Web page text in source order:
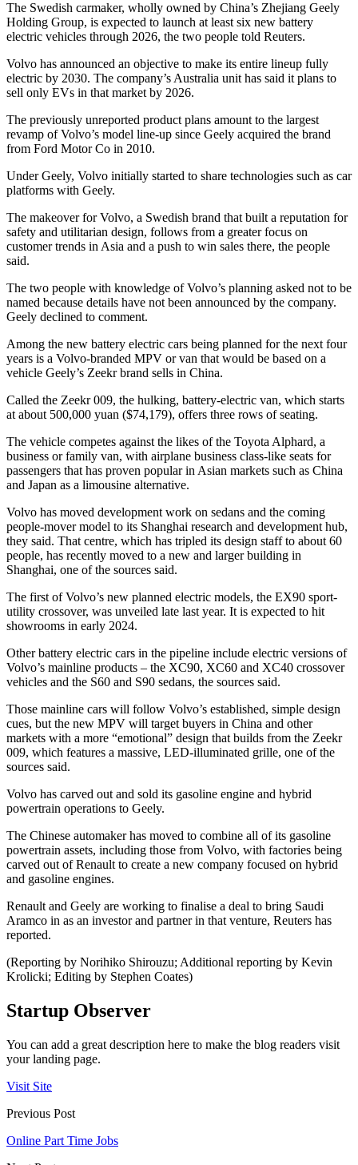
The Swedish carmaker, wholly owned by China’s Zhejiang Geely
Holding Group, is expected to launch at least six new battery
electric vehicles through 2026, the two people told Reuters.
Volvo has announced an objective to make its entire lineup fully
electric by 2030. The company’s Australia unit has said it plans to
sell only EVs in that market by 2026.
The previously unreported product plans amount to the largest
revamp of Volvo’s model line-up since Geely acquired the brand
from Ford Motor Co in 2010.
Under Geely, Volvo initially started to share technologies such as car
platforms with Geely.
The makeover for Volvo, a Swedish brand that built a reputation for
safety and utilitarian design, follows from a greater focus on
customer trends in Asia and a push to win sales there, the people
said.
The two people with knowledge of Volvo’s planning asked not to be
named because details have not been announced by the company.
Geely declined to comment.
Among the new battery electric cars being planned for the next four
years is a Volvo-branded MPV or van that would be based on a
vehicle Geely’s Zeekr brand sells in China.
Called the Zeekr 009, the hulking, battery-electric van, which starts
at about 500,000 yuan ($74,179), offers three rows of seating.
The vehicle competes against the likes of the Toyota Alphard, a
business or family van, with airplane business class-like seats for
passengers that has proven popular in Asian markets such as China
and Japan as a limousine alternative.
Volvo has moved development work on sedans and the coming
people-mover model to its Shanghai research and development hub,
they said. That centre, which has tripled its design staff to about 60
people, has recently moved to a new and larger building in
Shanghai, one of the sources said.
The first of Volvo’s new planned electric models, the EX90 sport-
utility crossover, was unveiled late last year. It is expected to hit
showrooms in early 2024.
Other battery electric cars in the pipeline include electric versions of
Volvo’s mainline products – the XC90, XC60 and XC40 crossover
vehicles and the S60 and S90 sedans, the sources said.
Those mainline cars will follow Volvo’s established, simple design
cues, but the new MPV will target buyers in China and other
markets with a more “emotional” design that builds from the Zeekr
009, which features a massive, LED-illuminated grille, one of the
sources said.
Volvo has carved out and sold its gasoline engine and hybrid
powertrain operations to Geely.
The Chinese automaker has moved to combine all of its gasoline
powertrain assets, including those from Volvo, with factories being
carved out of Renault to create a new company focused on hybrid
and gasoline engines.
Renault and Geely are working to finalise a deal to bring Saudi
Aramco in as an investor and partner in that venture, Reuters has
reported.
(Reporting by Norihiko Shirouzu; Additional reporting by Kevin
Krolicki; Editing by Stephen Coates)
Startup Observer
You can add a great description here to make the blog readers visit
your landing page.
Visit Site
Previous Post
Online Part Time Jobs